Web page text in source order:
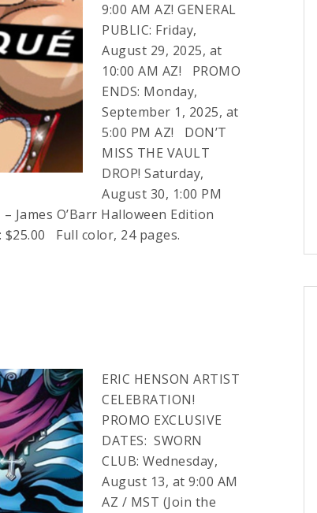
9:00 AM AZ! GENERAL
PUBLIC: Friday,
August 29, 2025, at
10:00 AM AZ! PROMO
ENDS: Monday,
September 1, 2025, at
5:00 PM AZ! DON’T
MISS THE VAULT
DROP! Saturday,
August 30, 1:00 PM
James O’Barr Halloween Edition
Full color, 24 pages.
ERIC HENSON ARTIST
CELEBRATION!
PROMO EXCLUSIVE
DATES: SWORN
CLUB: Wednesday,
August 13, at 9:00 AM
AZ / MST (Join the